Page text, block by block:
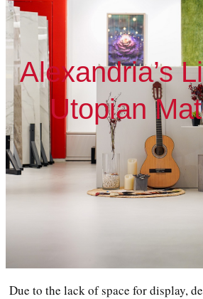
Alexandria’s
Utopian
Due to the lack of space for display,